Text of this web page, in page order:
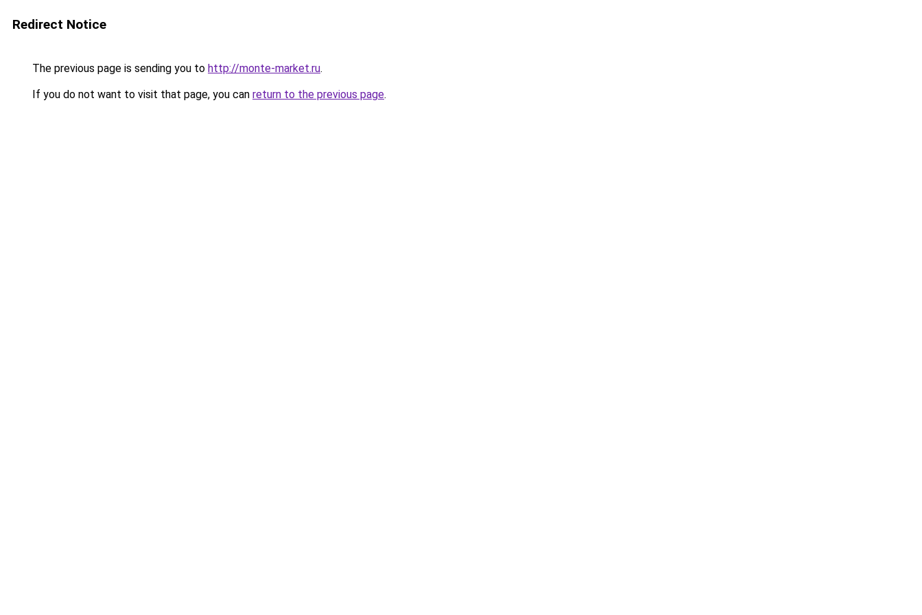
Redirect Notice
The previous page is sending you to http://monte-market.ru.
If you do not want to visit that page, you can return to the previous page.